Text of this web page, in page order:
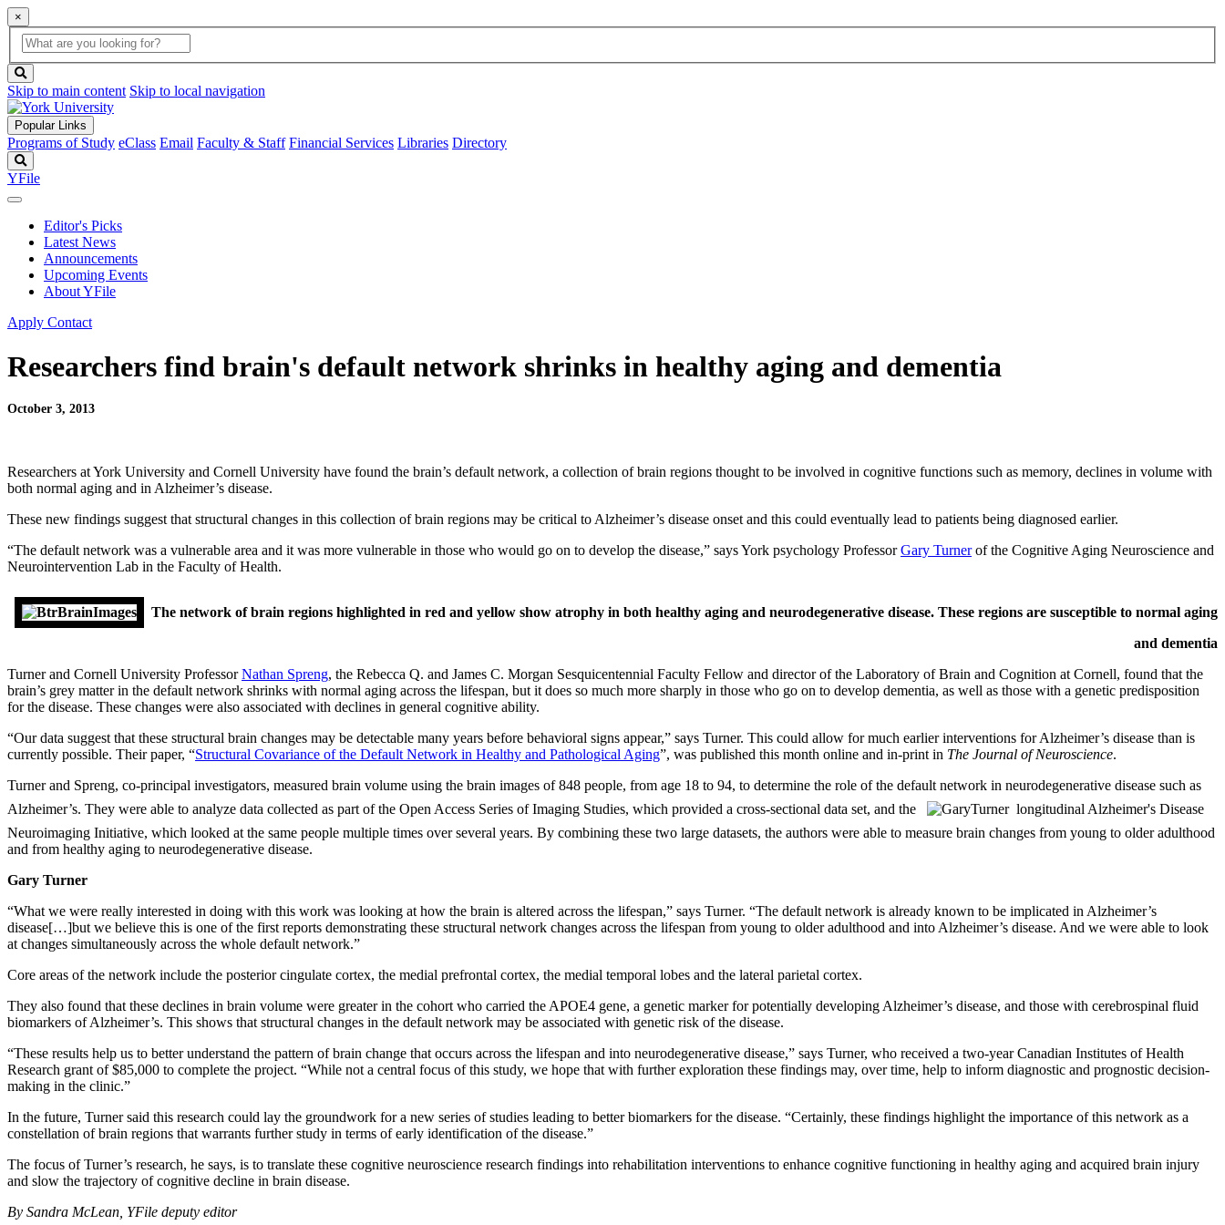
×
Global
Search
search
box
button
Skip to main content Skip to local navigation
Popular Links
Programs of Study eClass Email Faculty & Staff Financial Services Libraries Directory
YFile
Editor's Picks
Latest News
Announcements
Upcoming Events
About YFile
Apply Contact
Researchers find brain's default network shrinks in healthy aging and dementia
October 3, 2013
Researchers at York University and Cornell University have found the brain’s default network, a collection of brain regions thought to be involved in cognitive functions such as memory, declines in volume with
both normal aging and in Alzheimer’s disease.
These new findings suggest that structural changes in this collection of brain regions may be critical to Alzheimer’s disease onset and this could eventually lead to patients being diagnosed earlier.
“The default network was a vulnerable area and it was more vulnerable in those who would go on to develop the disease,” says York psychology ProfessorGary Turnerof the Cognitive Aging Neuroscience and
Neurointervention Lab in the Faculty of Health.
The network of brain regions highlighted in red and yellow show atrophy in both healthy aging and neurodegenerative disease. These regions are susceptible to normal aging
and dementia
Turner and Cornell University ProfessorNathan Spreng, the Rebecca Q. and James C. Morgan Sesquicentennial Faculty Fellow and director of the Laboratory of Brain and Cognition at Cornell, found that the
brain’s grey matter in the default network shrinks with normal aging across the lifespan, but it does so much more sharply in those who go on to develop dementia, as well as those with a genetic predisposition
for the disease. These changes were also associated with declines in general cognitive ability.
“Our data suggest that these structural brain changes may be detectable many years before behavioral signs appear,” says Turner. This could allow for much earlier interventions for Alzheimer’s disease than is
currently possible. Their paper, “Structural Covariance of the Default Network in Healthy and Pathological Aging”, was published this month online and in-print in The Journal of Neuroscience.
Turner and Spreng, co-principal investigators, measured brain volume using the brain images of 848 people, from age 18 to 94, to determine the role of the default network in neurodegenerative disease such as
Alzheimer’s. They were able to analyze data collected as part of the Open Access Series of Imaging Studies, which provided a cross-sectional data set, and the
longitudinal Alzheimer's Disease
Neuroimaging Initiative, which looked at the same people multiple times over several years. By combining these two large datasets, the authors were able to measure brain changes from young to older adulthood
and from healthy aging to neurodegenerative disease.
Gary Turner
“What we were really interested in doing with this work was looking at how the brain is altered across the lifespan,” says Turner. “The default network is already known to be implicated in Alzheimer’s
disease[…]but we believe this is one of the first reports demonstrating these structural network changes across the lifespan from young to older adulthood and into Alzheimer’s disease. And we were able to look
at changes simultaneously across the whole default network.”
Core areas of the network include the posterior cingulate cortex, the medial prefrontal cortex, the medial temporal lobes and the lateral parietal cortex.
They also found that these declines in brain volume were greater in the cohort who carried the APOE4 gene, a genetic marker for potentially developing Alzheimer’s disease, and those with cerebrospinal fluid
biomarkers of Alzheimer’s. This shows that structural changes in the default network may be associated with genetic risk of the disease.
“These results help us to better understand the pattern of brain change that occurs across the lifespan and into neurodegenerative disease,” says Turner, who received a two-year Canadian Institutes of Health
Research grant of $85,000 to complete the project. “While not a central focus of this study, we hope that with further exploration these findings may, over time, help to inform diagnostic and prognostic decision-
making in the clinic.”
In the future, Turner said this research could lay the groundwork for a new series of studies leading to better biomarkers for the disease. “Certainly, these findings highlight the importance of this network as a
constellation of brain regions that warrants further study in terms of early identification of the disease.”
The focus of Turner’s research, he says, is to translate these cognitive neuroscience research findings into rehabilitation interventions to enhance cognitive functioning in healthy aging and acquired brain injury
and slow the trajectory of cognitive decline in brain disease.
By Sandra McLean, YFile deputy editor